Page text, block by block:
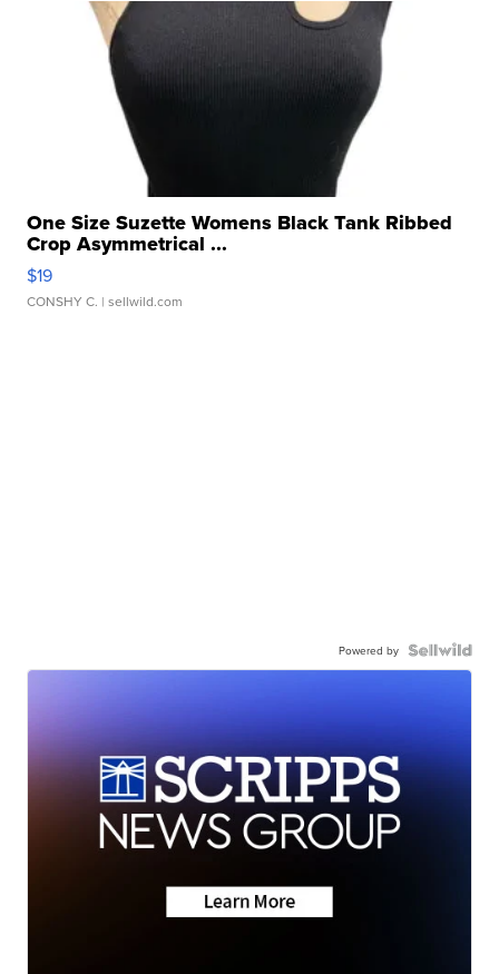
One Size Suzette Womens Black Tank Ribbed
Crop Asymmetrical ...
$19
CONSHY C. | sellwild.com
Powered by